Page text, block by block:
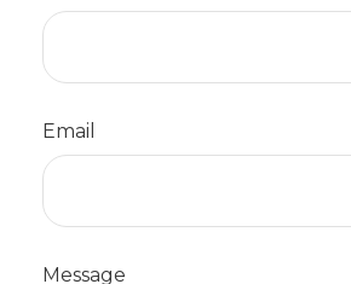
Email
Message